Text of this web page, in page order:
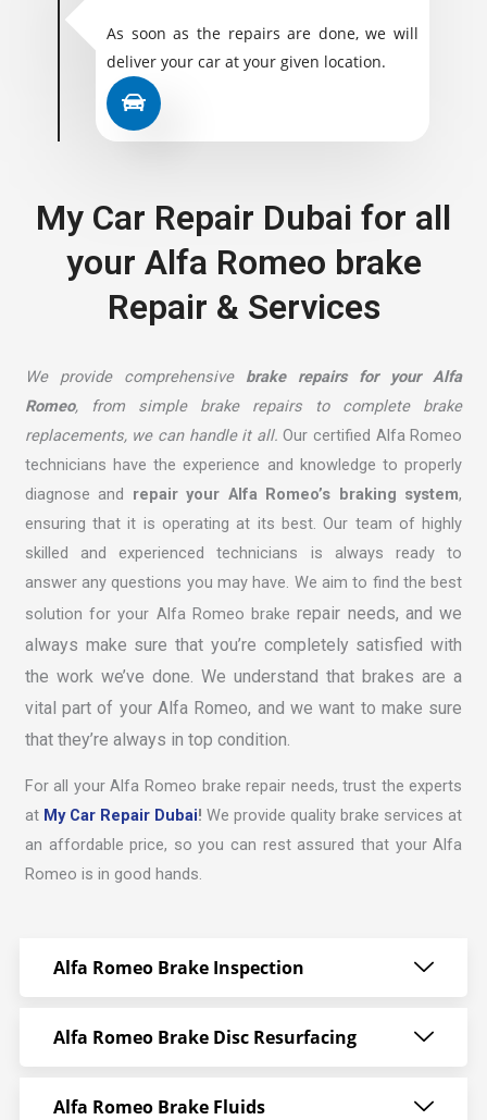
As soon as the repairs are done, we will
deliver your car at your given location.
My Car Repair Dubai for all
your Alfa Romeo brake
Repair & Services
We provide comprehensive brake repairs for your Alfa
Romeo, from simple brake repairs to complete brake
replacements, we can handle it all. Our certified Alfa Romeo
technicians have the experience and knowledge to properly
diagnose and repair your Alfa Romeo’s braking system,
ensuring that it is operating at its best. Our team of highly
skilled and experienced technicians is always ready to
answer any questions you may have. We aim to find the best
solution for your Alfa Romeo brake repair needs, and we
always make sure that you’re completely satisfied with
the work we’ve done. We understand that brakes are a
vital part of your Alfa Romeo, and we want to make sure
that they’re always in top condition.
For all your Alfa Romeo brake repair needs, trust the experts
at My Car Repair Dubai! We provide quality brake services at
an affordable price, so you can rest assured that your Alfa
Romeo is in good hands.
Alfa Romeo Brake Inspection
Alfa Romeo Brake Disc Resurfacing
Alfa Romeo Brake Fluids